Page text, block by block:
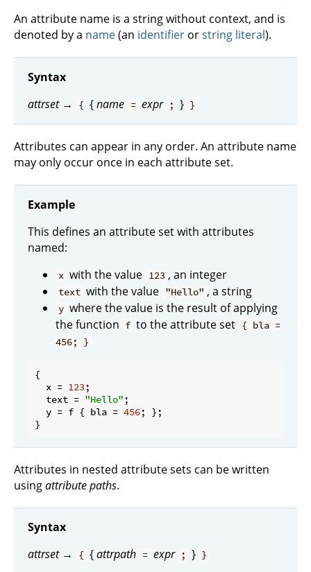
An attribute name is a string without context, and is
denoted by a name(an identifier orstring literal).
Syntax
attrset→ { {name = expr ; } }
Attributes can appear in any order. An attribute name
may only occur once in each attribute set.
Example
This defines an attribute set with attributes
named:
x with the value 123 , an integer
text with the value "Hello" , a string
y where the value is the result of applying
the function f to the attribute set { bla =
456; }
{
x = 123;
text = "Hello" ;
y = f { bla = 456; };
Attributes in nested attribute sets can be written
usingattribute paths.
Syntax
attrset→ { {attrpath = expr ; } }